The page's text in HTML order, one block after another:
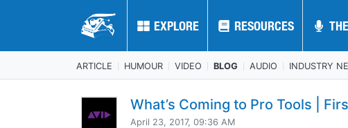
EXPLORE RESOURCES
EXPLORE RESOURCES
ARTICLE HUMOUR VIDEO BLOG AUDIO INDUSTRY
What’s Coming to Pro Tools |
April 23, 2017, 09:36 AM